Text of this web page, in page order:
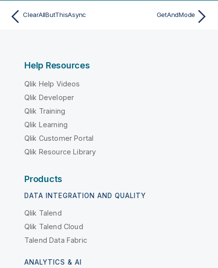
ClearAllButThisAsync GetAndMode
Help Resources
Qlik Help Videos
Qlik Developer
Qlik Training
Qlik Learning
Qlik Customer Portal
Qlik Resource Library
Products
DATA INTEGRATION AND QUALITY
Qlik Talend
Qlik Talend Cloud
Talend Data Fabric
ANALYTICS & AI